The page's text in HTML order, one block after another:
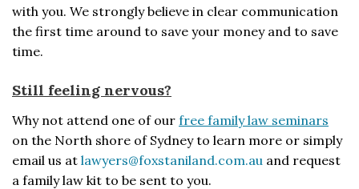
with you. We strongly believe in clear communication
the first time around to save your money and to save
time.
Still feeling nervous?
Why not attend one of our free family law seminars
on the North shore of Sydney to learn more or simply
email us at lawyers@foxstaniland.com.au and request
a family law kit to be sent to you.